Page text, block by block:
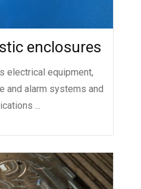
enclosures
electrical equipment,
and alarm systems and
...